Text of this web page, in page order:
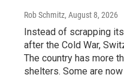
Rob Schmitz, August 8, 2026
Instead of scrapping
after the Cold War,
The country has more
shelters. Some are